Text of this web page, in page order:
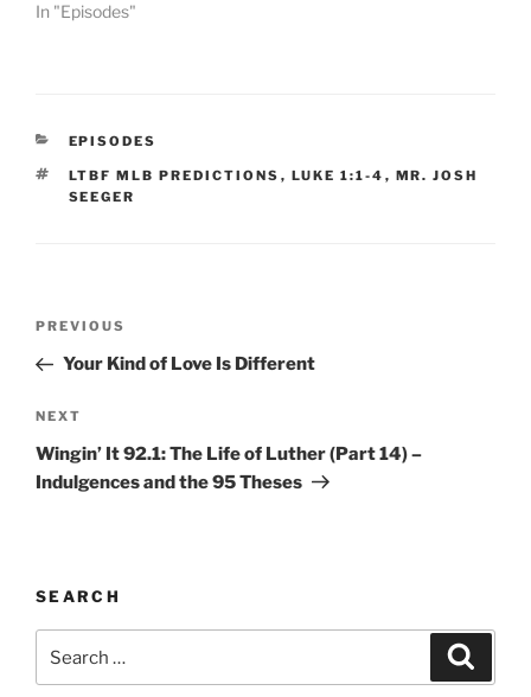
In "Episodes"
CATEGORIES
EPISODES
TAGS
LTBF MLB PREDICTIONS , LUKE 1:1-4 , MR. JOSH
SEEGER
Previous
Post
PREVIOUS
Your Kind of Love Is Different
Next
Post
NEXT
Wingin’ It 92.1: The Life of Luther (Part 14) –
Indulgences and the 95 Theses
SEARCH